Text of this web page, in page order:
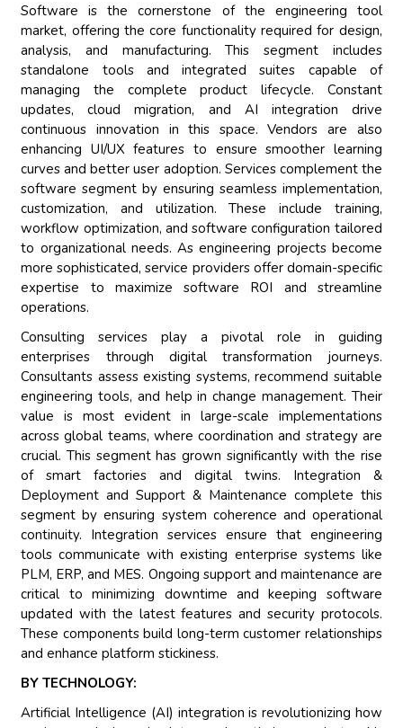
Software is the cornerstone of the engineering tool
market, offering the core functionality required for design,
analysis, and manufacturing. This segment includes
standalone tools and integrated suites capable of
managing the complete product lifecycle. Constant
updates, cloud migration, and AI integration drive
continuous innovation in this space. Vendors are also
enhancing UI/UX features to ensure smoother learning
curves and better user adoption. Services complement the
software segment by ensuring seamless implementation,
customization, and utilization. These include training,
workflow optimization, and software configuration tailored
to organizational needs. As engineering projects become
more sophisticated, service providers offer domain-specific
expertise to maximize software ROI and streamline
operations.
Consulting services play a pivotal role in guiding
enterprises through digital transformation journeys.
Consultants assess existing systems, recommend suitable
engineering tools, and help in change management. Their
value is most evident in large-scale implementations
across global teams, where coordination and strategy are
crucial. This segment has grown significantly with the rise
of smart factories and digital twins. Integration &
Deployment and Support & Maintenance complete this
segment by ensuring system coherence and operational
continuity. Integration services ensure that engineering
tools communicate with existing enterprise systems like
PLM, ERP, and MES. Ongoing support and maintenance are
critical to minimizing downtime and keeping software
updated with the latest features and security protocols.
These components build long-term customer relationships
and enhance platform stickiness.
BY TECHNOLOGY:
Artificial Intelligence (AI) integration is revolutionizing how